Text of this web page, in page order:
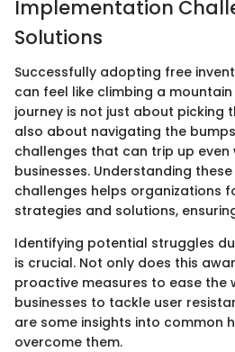
Implementation
Solutions
Successfully adopting free
can feel like climbing a
journey is not just about picking
also about navigating the
challenges that can trip up
businesses. Understanding
challenges helps organizations
strategies and solutions,
Identifying potential struggles
is crucial. Not only does this
proactive measures to ease the
businesses to tackle user
are some insights into common
overcome them.